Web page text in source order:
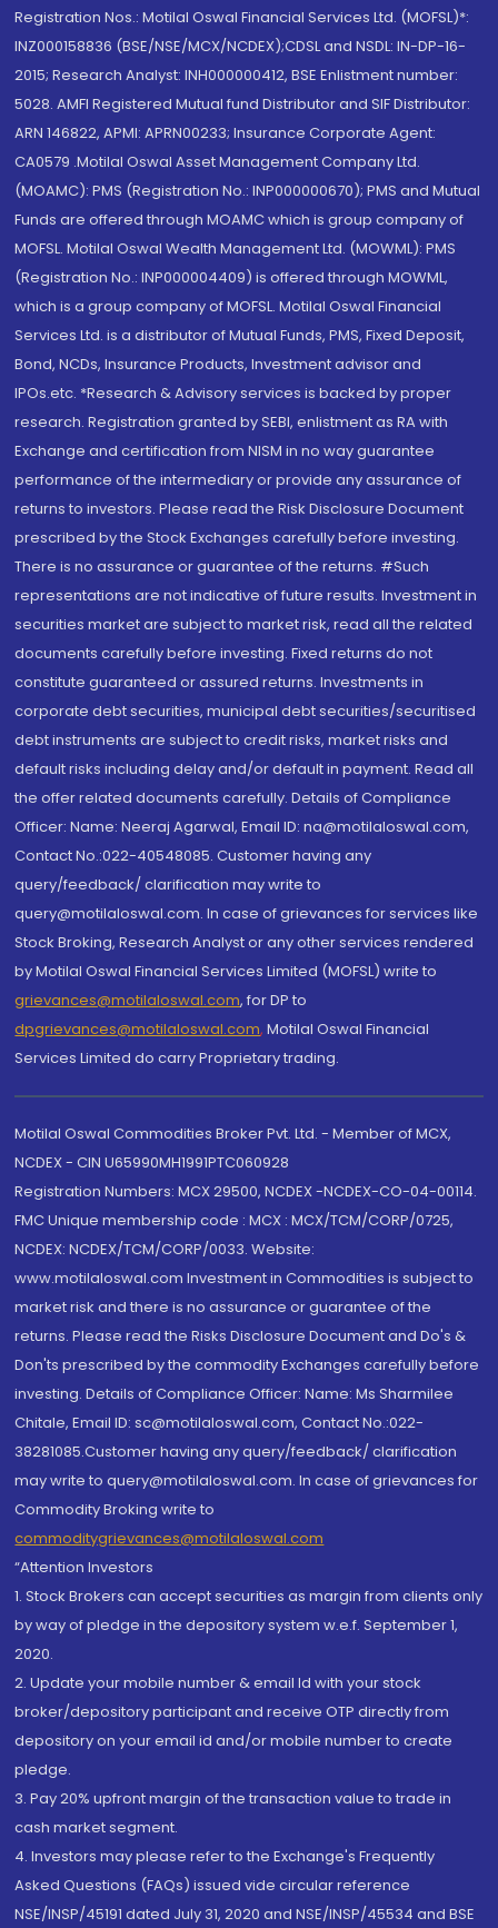
Registration Nos.: Motilal Oswal Financial Services Ltd. (MOFSL)*:
INZ000158836 (BSE/NSE/MCX/NCDEX);CDSL and NSDL: IN-DP-16-
2015; Research Analyst: INH000000412, BSE Enlistment number:
5028. AMFI Registered Mutual fund Distributor and SIF Distributor:
ARN 146822, APMI: APRN00233; Insurance Corporate Agent:
CA0579 .Motilal Oswal Asset Management Company Ltd.
(MOAMC): PMS (Registration No.: INP000000670); PMS and Mutual
Funds are offered through MOAMC which is group company of
MOFSL. Motilal Oswal Wealth Management Ltd. (MOWML): PMS
(Registration No.: INP000004409) is offered through MOWML,
which is a group company of MOFSL. Motilal Oswal Financial
Services Ltd. is a distributor of Mutual Funds, PMS, Fixed Deposit,
Bond, NCDs, Insurance Products, Investment advisor and
IPOs.etc. *Research & Advisory services is backed by proper
research. Registration granted by SEBI, enlistment as RA with
Exchange and certification from NISM in no way guarantee
performance of the intermediary or provide any assurance of
returns to investors. Please read the Risk Disclosure Document
prescribed by the Stock Exchanges carefully before investing.
There is no assurance or guarantee of the returns. #Such
representations are not indicative of future results. Investment in
securities market are subject to market risk, read all the related
documents carefully before investing. Fixed returns do not
constitute guaranteed or assured returns. Investments in
corporate debt securities, municipal debt securities/securitised
debt instruments are subject to credit risks, market risks and
default risks including delay and/or default in payment. Read all
the offer related documents carefully. Details of Compliance
Officer: Name: Neeraj Agarwal, Email ID: na@motilaloswal.com,
Contact No.:022-40548085. Customer having any
query/feedback/ clarification may write to
query@motilaloswal.com. In case of grievances for services like
Stock Broking, Research Analyst or any other services rendered
by Motilal Oswal Financial Services Limited (MOFSL) write to
grievances@motilaloswal.com, for DP to
dpgrievances@motilaloswal.com, Motilal Oswal Financial
Services Limited do carry Proprietary trading.
Motilal Oswal Commodities Broker Pvt. Ltd. - Member of MCX,
NCDEX - CIN U65990MH1991PTC060928
Registration Numbers: MCX 29500, NCDEX -NCDEX-CO-04-00114.
FMC Unique membership code : MCX : MCX/TCM/CORP/0725,
NCDEX: NCDEX/TCM/CORP/0033. Website:
www.motilaloswal.com Investment in Commodities is subject to
market risk and there is no assurance or guarantee of the
returns. Please read the Risks Disclosure Document and Do's &
Don'ts prescribed by the commodity Exchanges carefully before
investing. Details of Compliance Officer: Name: Ms Sharmilee
Chitale, Email ID: sc@motilaloswal.com, Contact No.:022-
38281085.Customer having any query/feedback/ clarification
may write to query@motilaloswal.com. In case of grievances for
Commodity Broking write to
commoditygrievances@motilaloswal.com
“Attention Investors
1. Stock Brokers can accept securities as margin from clients only
by way of pledge in the depository system w.e.f. September 1,
2020.
2. Update your mobile number & email Id with your stock
broker/depository participant and receive OTP directly from
depository on your email id and/or mobile number to create
pledge.
3. Pay 20% upfront margin of the transaction value to trade in
cash market segment.
4. Investors may please refer to the Exchange's Frequently
Asked Questions (FAQs) issued vide circular reference
NSE/INSP/45191 dated July 31, 2020 and NSE/INSP/45534 and BSE